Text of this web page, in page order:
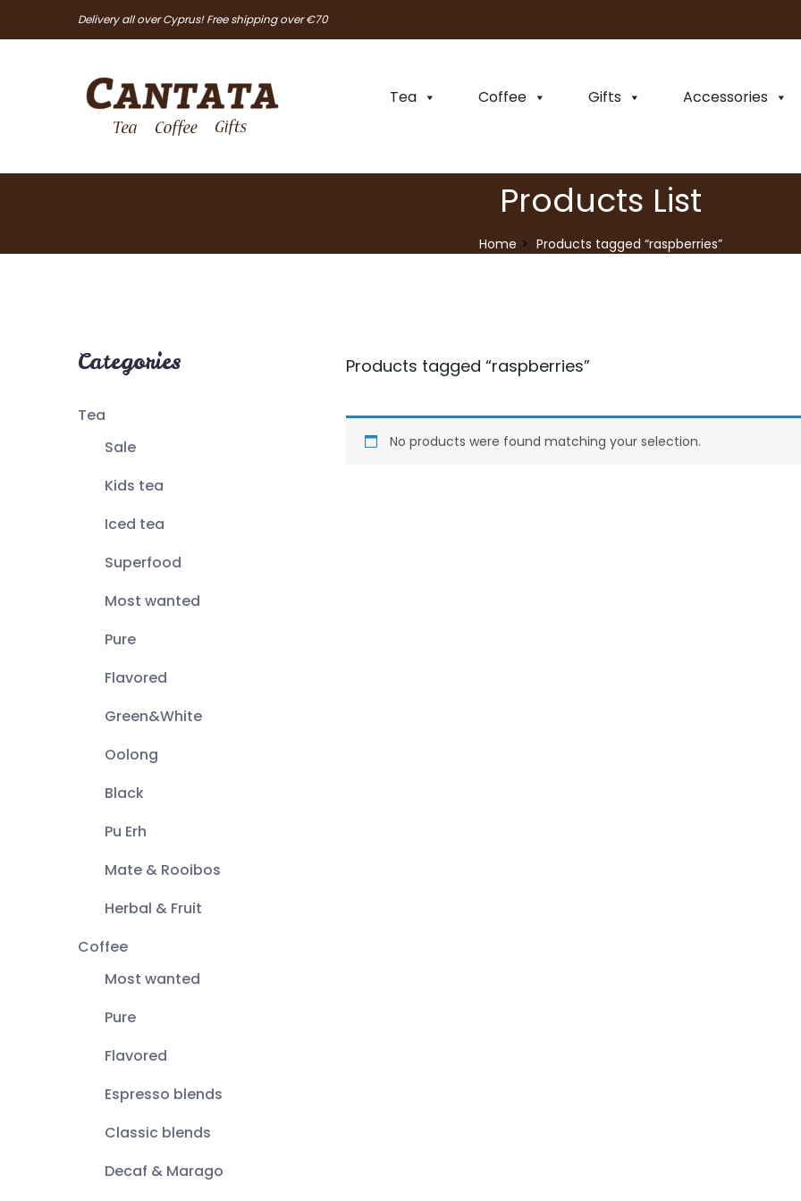
Delivery all over Cyprus! Free shipping over €70
Tea Coffee Gifts Accessories
Products List
Home Products tagged “raspberries”
Categories
Tea
Sale
Kids tea
Iced tea
Superfood
Most wanted
Pure
Flavored
Green&White
Oolong
Black
Pu Erh
Mate & Rooibos
Herbal & Fruit
Coffee
Most wanted
Pure
Flavored
Espresso blends
Classic blends
Decaf & Marago
Products tagged “raspberries”
No products were found matching your selection.